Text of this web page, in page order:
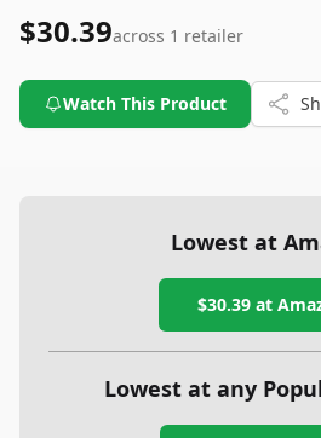
$30.39across 1 retailer
Watch This Product
Lowest at
$30.39at
Lowest at any